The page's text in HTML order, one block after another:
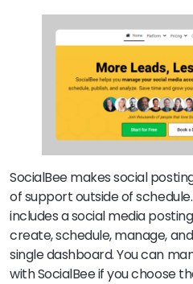
SocialBee makes social
of support outside of
includes a social media
create, schedule, manage,
single dashboard. You can
with SocialBee if you choose